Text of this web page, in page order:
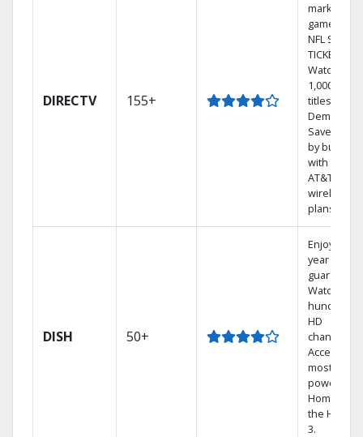
DIRECTV 155+
market
games on
NFL
TICKET.
Watch
1,000s of
titles On
Demand.
Save
by
with select
AT&T
wireless
plans.
DISH 50+
Enjoy a 2-
year price
guarantee.
Watch
hundreds
HD
channels.
Access the
most
powerful
Home DVR,
the Hopper
3.